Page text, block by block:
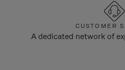
CUSTOMER
A dedicated network of